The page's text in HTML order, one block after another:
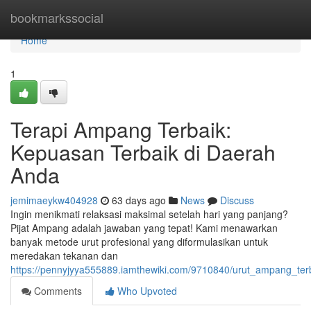
bookmarkssocial
Home
Home
1
Terapi Ampang Terbaik:
Kepuasan Terbaik di Daerah
Anda
jemimaeykw404928 63 days ago News
Discuss
Ingin menikmati relaksasi maksimal setelah hari yang panjang?
Pijat Ampang adalah jawaban yang tepat! Kami menawarkan
banyak metode urut profesional yang diformulasikan untuk
meredakan tekanan dan
https://pennyjyya555889.iamthewiki.com/9710840/
Comments
Who Upvoted